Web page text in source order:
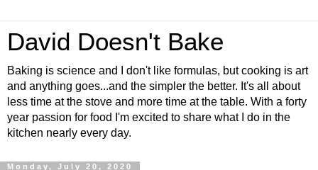
David Doesn't Bake
Baking is science and I don't like formulas, but cooking is art
and anything goes...and the simpler the better. It's all about
less time at the stove and more time at the table. With a forty
year passion for food I'm excited to share what I do in the
kitchen nearly every day.
Monday, July 20, 2020